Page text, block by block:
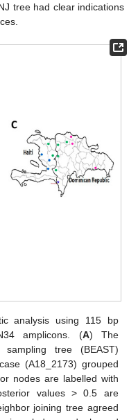
tree had clear indications
analysis using 115 bp
amplicons. (A) The
sampling tree (BEAST)
(A18_2173) grouped
nodes are labelled with
values > 0.5 are
joining tree agreed